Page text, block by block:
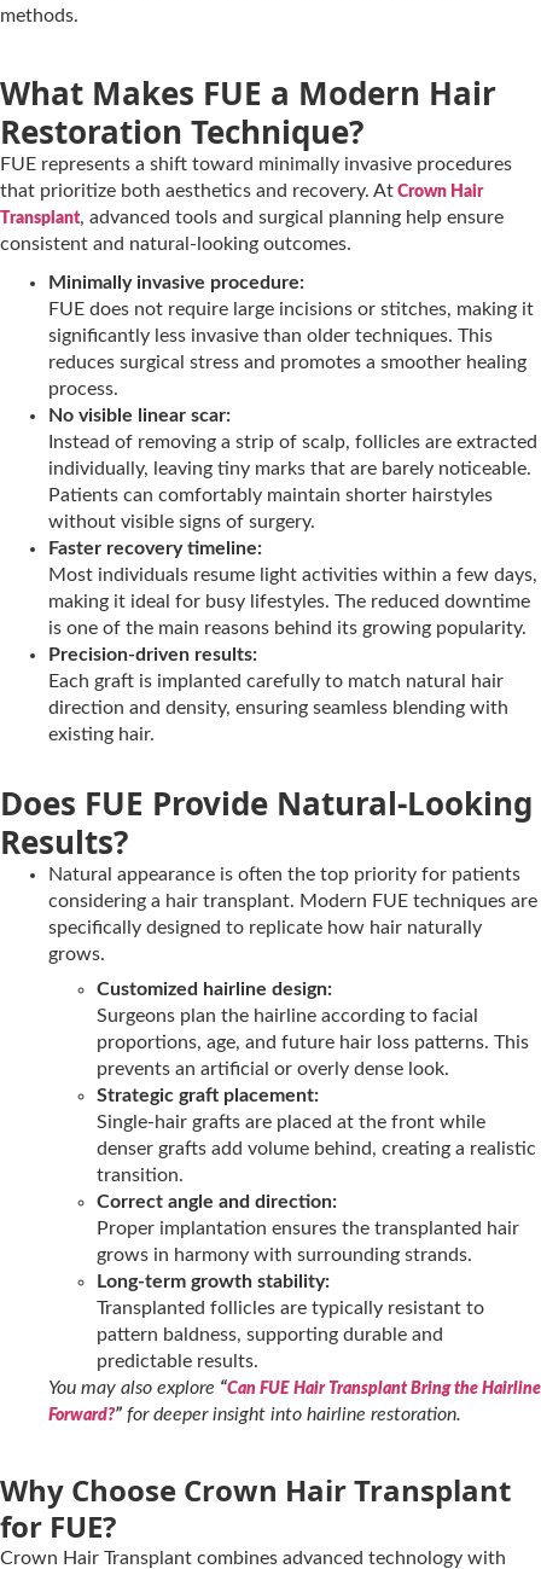
methods.
What Makes FUE a Modern Hair
Restoration Technique?
FUE represents a shift toward minimally invasive procedures
that prioritize both aesthetics and recovery. At Crown Hair
Transplant, advanced tools and surgical planning help ensure
consistent and natural-looking outcomes.
Minimally invasive procedure:
FUE does not require large incisions or stitches, making it
significantly less invasive than older techniques. This
reduces surgical stress and promotes a smoother healing
process.
No visible linear scar:
Instead of removing a strip of scalp, follicles are extracted
individually, leaving tiny marks that are barely noticeable.
Patients can comfortably maintain shorter hairstyles
without visible signs of surgery.
Faster recovery timeline:
Most individuals resume light activities within a few days,
making it ideal for busy lifestyles. The reduced downtime
is one of the main reasons behind its growing popularity.
Precision-driven results:
Each graft is implanted carefully to match natural hair
direction and density, ensuring seamless blending with
existing hair.
Does FUE Provide Natural-Looking
Results?
Natural appearance is often the top priority for patients
considering a hair transplant. Modern FUE techniques are
specifically designed to replicate how hair naturally
grows.
Customized hairline design:
Surgeons plan the hairline according to facial
proportions, age, and future hair loss patterns. This
prevents an artificial or overly dense look.
Strategic graft placement:
Single-hair grafts are placed at the front while
denser grafts add volume behind, creating a realistic
transition.
Correct angle and direction:
Proper implantation ensures the transplanted hair
grows in harmony with surrounding strands.
Long-term growth stability:
Transplanted follicles are typically resistant to
pattern baldness, supporting durable and
predictable results.
You may also explore “Can FUE Hair Transplant Bring the Hairline
Forward?” for deeper insight into hairline restoration.
Why Choose Crown Hair Transplant
for FUE?
Crown Hair Transplant combines advanced technology with